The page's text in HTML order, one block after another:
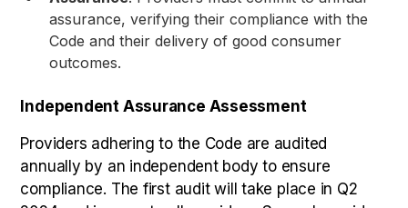
assurance, verifying their compliance with the
Code and their delivery of good consumer
outcomes.
Independent Assurance Assessment
Providers adhering to the Code are audited
annually by an independent body to ensure
compliance. The first audit will take place in Q2